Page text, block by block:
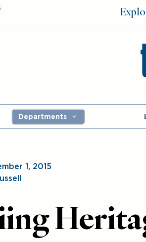
Departments
1, 2015